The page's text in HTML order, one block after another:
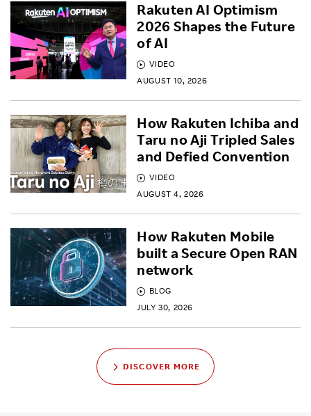
VIDEO
AUGUST 10, 2026
Rakuten AI Optimism
2026 Shapes the Future
of AI
VIDEO
AUGUST 4, 2026
How Rakuten Ichiba and
Taru no Aji Tripled Sales
and Defied Convention
BLOG
JULY 30, 2026
How Rakuten Mobile
built a Secure Open RAN
network
DISCOVER MORE